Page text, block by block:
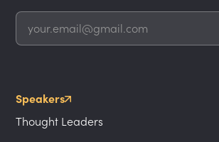
Speakers
Thought Leaders